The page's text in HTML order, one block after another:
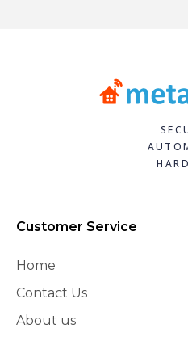
Customer Service
Home
Contact Us
About us